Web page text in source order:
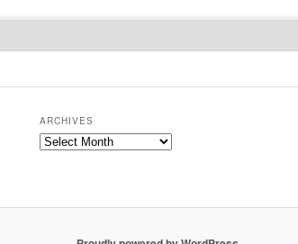
ARCHIVES
Archives